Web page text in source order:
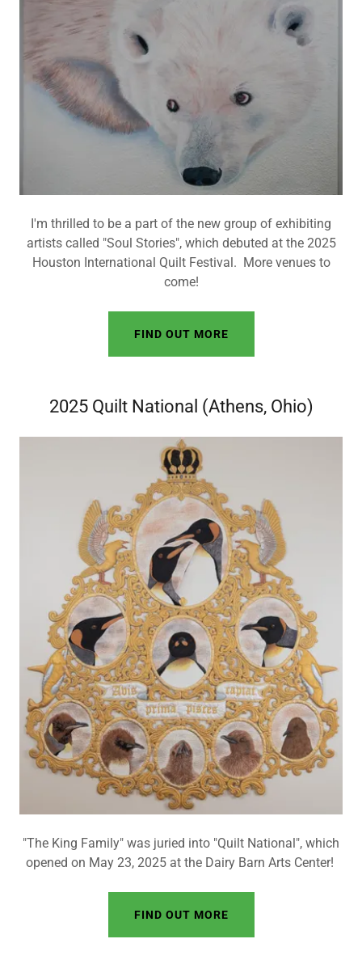
I'm thrilled to be a part of the new group of exhibiting
artists called "Soul Stories", which debuted at the 2025
Houston International Quilt Festival. More venues to
come!
FIND OUT MORE
2025 Quilt National (Athens, Ohio)
"The King Family" was juried into "Quilt National", which
opened on May 23, 2025 at the Dairy Barn Arts Center!
FIND OUT MORE